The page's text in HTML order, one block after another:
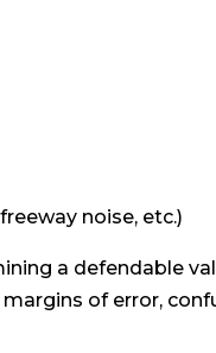
noise, etc.)
a defendable
of error,